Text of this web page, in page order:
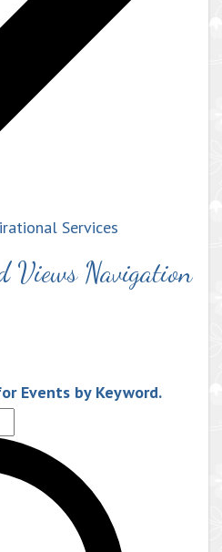
Services
Views Navigation
Events by Keyword.